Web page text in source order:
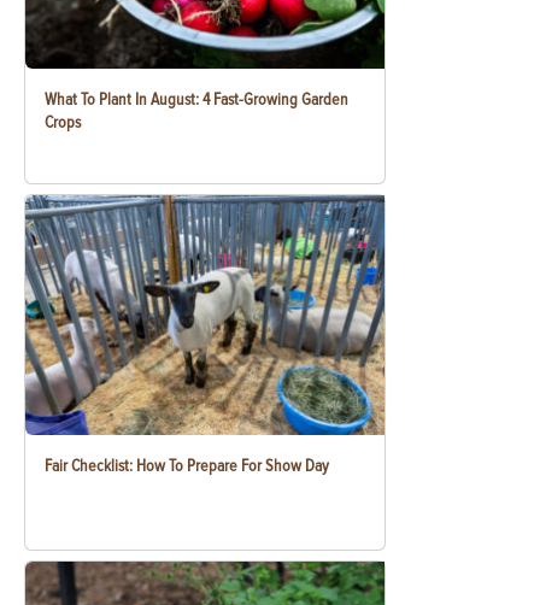
What To Plant In August: 4 Fast-Growing Garden
Crops
Fair Checklist: How To Prepare For Show Day